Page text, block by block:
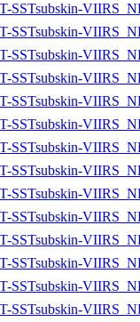
SSTsubskin-
SSTsubskin-
SSTsubskin-
SSTsubskin-
SSTsubskin-
SSTsubskin-
SSTsubskin-
SSTsubskin-
SSTsubskin-
SSTsubskin-
SSTsubskin-
SSTsubskin-
SSTsubskin-
SSTsubskin-